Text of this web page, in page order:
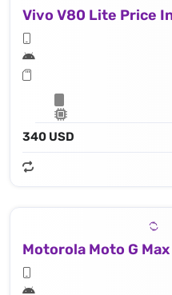
Vivo V80 Lite Price
340 USD
Motorola Moto G